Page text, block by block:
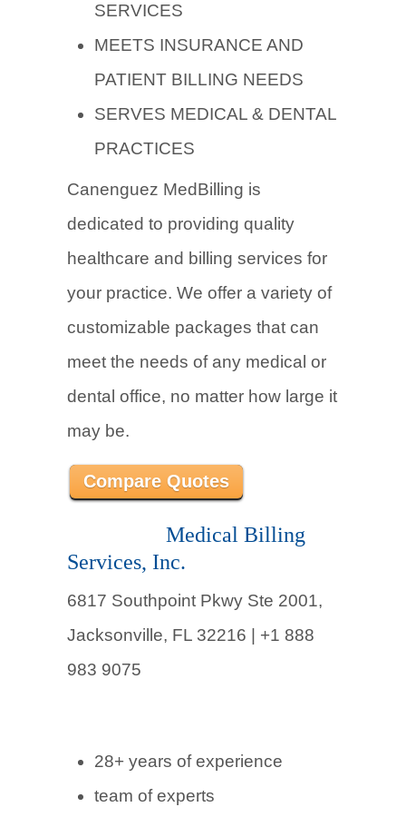
SERVICES
MEETS INSURANCE AND
PATIENT BILLING NEEDS
SERVES MEDICAL & DENTAL
PRACTICES
Canenguez MedBilling is
dedicated to providing quality
healthcare and billing services for
your practice. We offer a variety of
customizable packages that can
meet the needs of any medical or
dental office, no matter how large it
may be.
Compare Quotes
Medical Billing
Services, Inc.
6817 Southpoint Pkwy Ste 2001,
Jacksonville, FL 32216 | +1 888
983 9075
28+ years of experience
team of experts